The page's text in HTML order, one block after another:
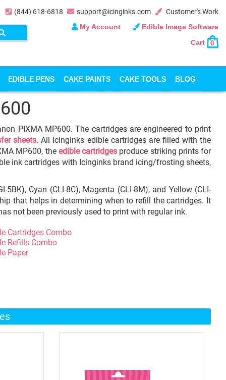
(844) 618-6818 support@icinginks.com
Customer's Work
My Account
Edible Image Software
Cart
0
EDIBLE PENS CAKE PAINTS CAKE TOOLS BLOG
PIXMA MP600. The cartridges are engineered to print
sheets. All Icinginks edible cartridges are filled with the
MP600, the edible cartridges produce striking prints for
ink cartridges with Icinginks brand icing/frosting sheets,
Cyan (CLI-8C), Magenta (CLI-8M), and Yellow (CLI-
that helps in determining when to refill the cartridges. It
not been previously used to print with regular ink.
Cartridges Combo
Refills Combo
Paper